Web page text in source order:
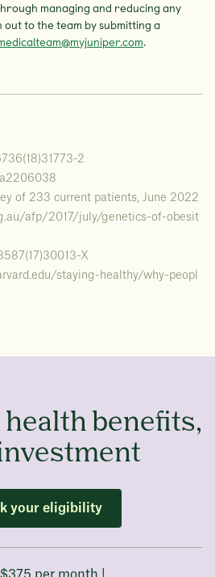
managing and reducing any
out to the team by submitting a
.
2
of 233 current patients, June 2022
afp/2017/july/genetics-of-obesit
X
staying-healthy/why-peopl
benefits,
your eligibility
per month |